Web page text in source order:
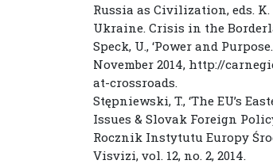
Russia as Civilization, eds. K.
Ukraine. Crisis in the
Speck, U., ‘Power and
November 2014, http://
at-crossroads.
Stępniewski, T., ‘The EU’s
Issues & Slovak Foreign
Rocznik Instytutu Europy
Visvizi, vol. 12, no. 2, 2014.